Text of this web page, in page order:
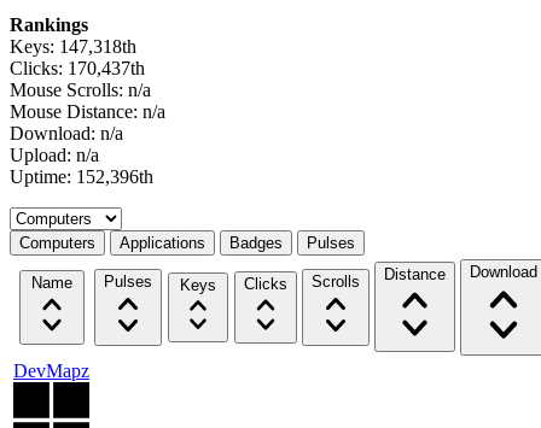
Rankings
Keys: 147,318th
Clicks: 170,437th
Mouse Scrolls: n/a
Mouse Distance: n/a
Download: n/a
Upload: n/a
Uptime: 152,396th
Select a tab
Computers Applications Badges Pulses
Name Pulses Keys Clicks Scrolls Distance Download
DevMapz